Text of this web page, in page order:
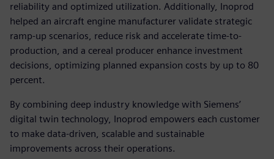
reliability and optimized utilization. Additionally, Inoprod
helped an aircraft engine manufacturer validate strategic
ramp-up scenarios, reduce risk and accelerate time-to-
production, and a cereal producer enhance investment
decisions, optimizing planned expansion costs by up to 80
percent.
By combining deep industry knowledge with Siemens’
digital twin technology, Inoprod empowers each customer
to make data-driven, scalable and sustainable
improvements across their operations.